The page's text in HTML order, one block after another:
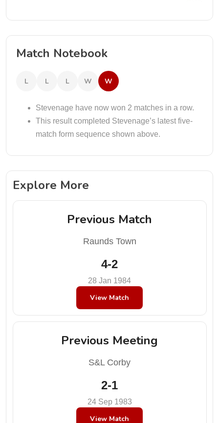
Match Notebook
L L L W W
Stevenage have now won 2 matches in a row.
This result completed Stevenage’s latest five-
match form sequence shown above.
Explore More
Previous Match
Raunds Town
4-2
28 Jan 1984
View Match
Previous Meeting
S&L Corby
2-1
24 Sep 1983
View Match